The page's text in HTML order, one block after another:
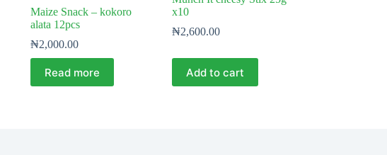
Maize Snack – kokoro
alata 12pcs
₦2,000.00
Read more
x10
₦2,600.00
Add to cart